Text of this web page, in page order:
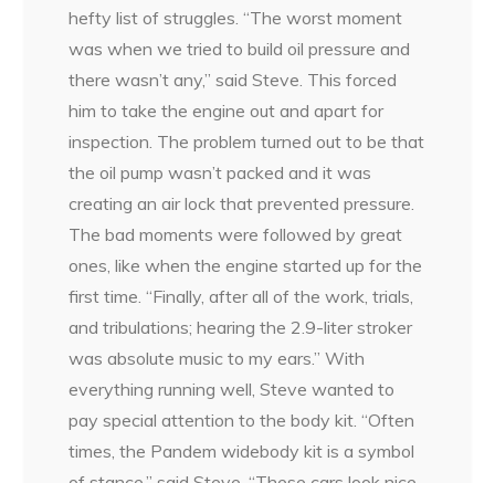
hefty list of struggles. “The worst moment
was when we tried to build oil pressure and
there wasn’t any,” said Steve. This forced
him to take the engine out and apart for
inspection. The problem turned out to be that
the oil pump wasn’t packed and it was
creating an air lock that prevented pressure.
The bad moments were followed by great
ones, like when the engine started up for the
first time. “Finally, after all of the work, trials,
and tribulations; hearing the 2.9-liter stroker
was absolute music to my ears.” With
everything running well, Steve wanted to
pay special attention to the body kit. “Often
times, the Pandem widebody kit is a symbol